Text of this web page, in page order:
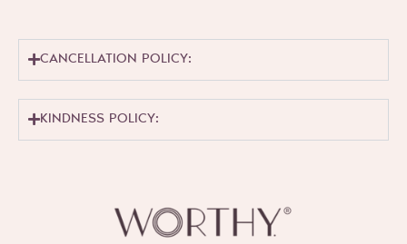
CANCELLATION POLICY:
KINDNESS POLICY: